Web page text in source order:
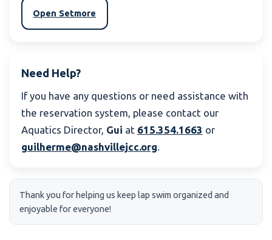
Open Setmore
Need Help?
If you have any questions or need assistance with
the reservation system, please contact our
Aquatics Director, Gui at 615.354.1663 or
guilherme@nashvillejcc.org
Thank you for helping us keep lap swim organized and
enjoyable for everyone!